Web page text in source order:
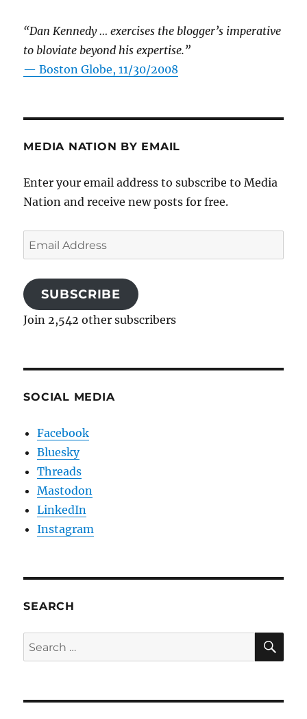
“Dan Kennedy … exercises the blogger’s imperative
to bloviate beyond his expertise.”
—Boston Globe, 11/30/2008
MEDIA NATION BY EMAIL
Enter your email address to subscribe to Media
Nation and receive new posts for free.
Email
Address
SUBSCRIBE
Join 2,542 other subscribers
SOCIAL MEDIA
Facebook
Bluesky
Threads
Mastodon
LinkedIn
Instagram
SEARCH
Search
for: